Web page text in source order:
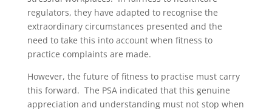
regulators, they have adapted to recognise the
extraordinary circumstances presented and the
need to take this into account when fitness to
practice complaints are made.
However, the future of fitness to practise must carry
this forward. The PSA indicated that this genuine
appreciation and understanding must not stop when